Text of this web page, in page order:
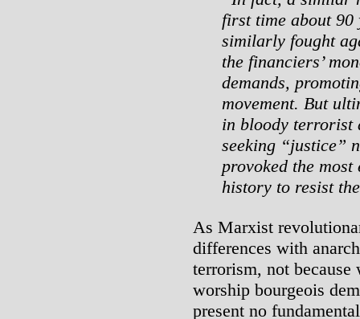
first time about 90
similarly fought
the financiers’
demands,
movement. But
in bloody terrorist
seeking “justice”
provoked the
history to resist
As Marxist
differences with
terrorism, not because
worship bourgeois
present no